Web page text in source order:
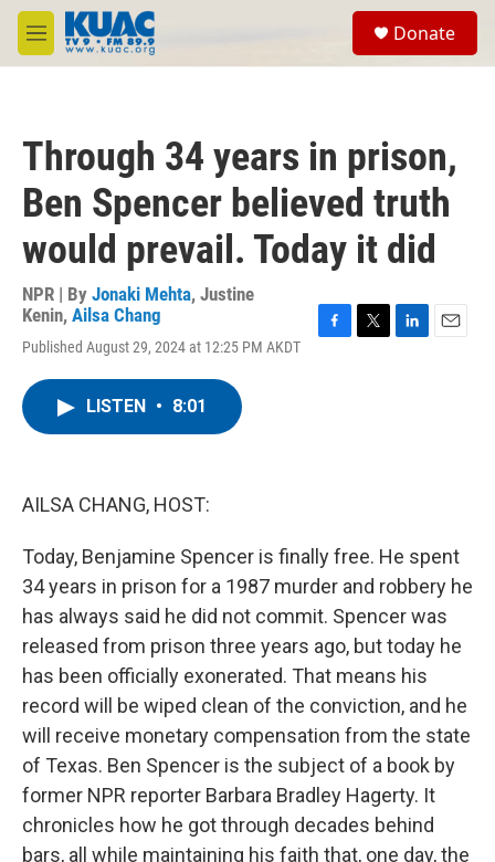
Skip to main content
M
e
Donate
Through 34 years in prison,
Ben Spencer believed truth
would prevail. Today it did
NPR | By Jonaki Mehta, Justine
Kenin, Ailsa Chang
Published August 29, 2024 at 12:25 PM AKDT
LISTEN • 8:01
AILSA CHANG, HOST:
Today, Benjamine Spencer is finally free. He spent
34 years in prison for a 1987 murder and robbery he
has always said he did not commit. Spencer was
released from prison three years ago, but today he
has been officially exonerated. That means his
record will be wiped clean of the conviction, and he
will receive monetary compensation from the state
of Texas. Ben Spencer is the subject of a book by
former NPR reporter Barbara Bradley Hagerty. It
chronicles how he got through decades behind
bars, all while maintaining his faith that, one day, the